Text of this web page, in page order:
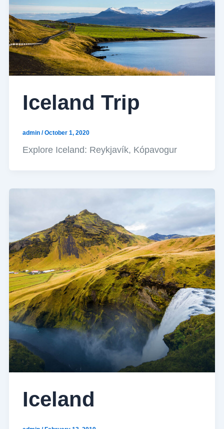
Iceland Trip
admin /October 1, 2020
Explore Iceland: Reykjavík, Kópavogur
Iceland